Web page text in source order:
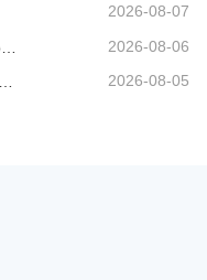
2026-08-07
2026-08-06
2026-08-05